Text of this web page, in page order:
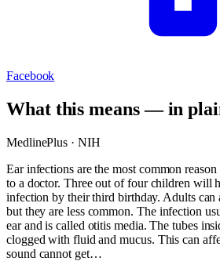
Facebook
What this means — in
MedlinePlus · NIH
Ear infections are the most common
to a doctor. Three out of four children will
infection by their third birthday. Adults can
but they are less common. The infection
ear and is called otitis media. The tubes
clogged with fluid and mucus. This can
sound cannot get…